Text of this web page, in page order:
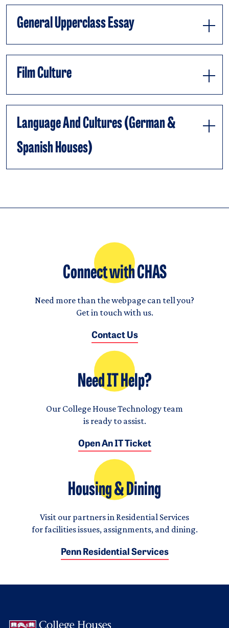
General Upperclass Essay
Film Culture
Language And Cultures (German &
Spanish Houses)
Connect with CHAS
Need more than the webpage can tell you?
Get in touch with us.
Contact Us
Need IT Help?
Our College House Technology team
is ready to assist.
Open An IT Ticket
Housing & Dining
Visit our partners in Residential Services
for facilities issues, assignments, and dining.
Penn Residential Services